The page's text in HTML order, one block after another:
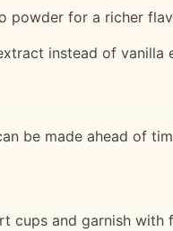
powder for a richer
instead of
be made ahead of
cups and garnish